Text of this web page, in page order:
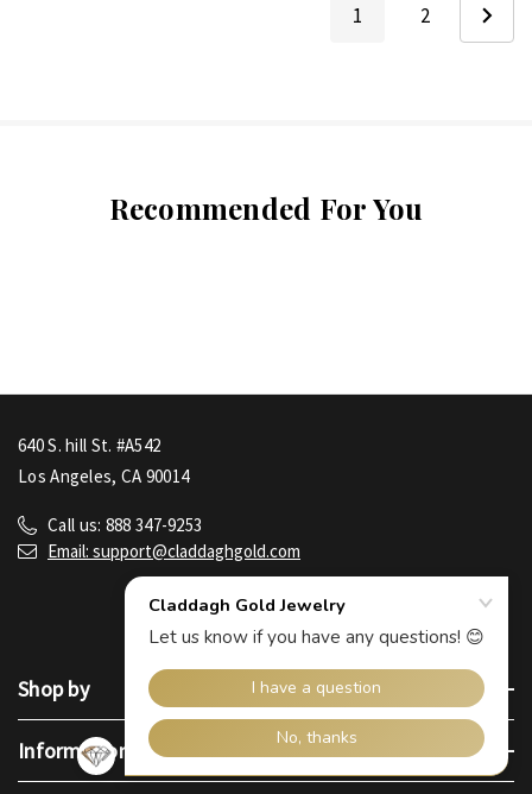
1 2
Recommended For You
640 S. hill St. #A542
Los Angeles, CA 90014
Call us: 888 347-9253
Email: support@claddaghgold.com
Shop by
Information